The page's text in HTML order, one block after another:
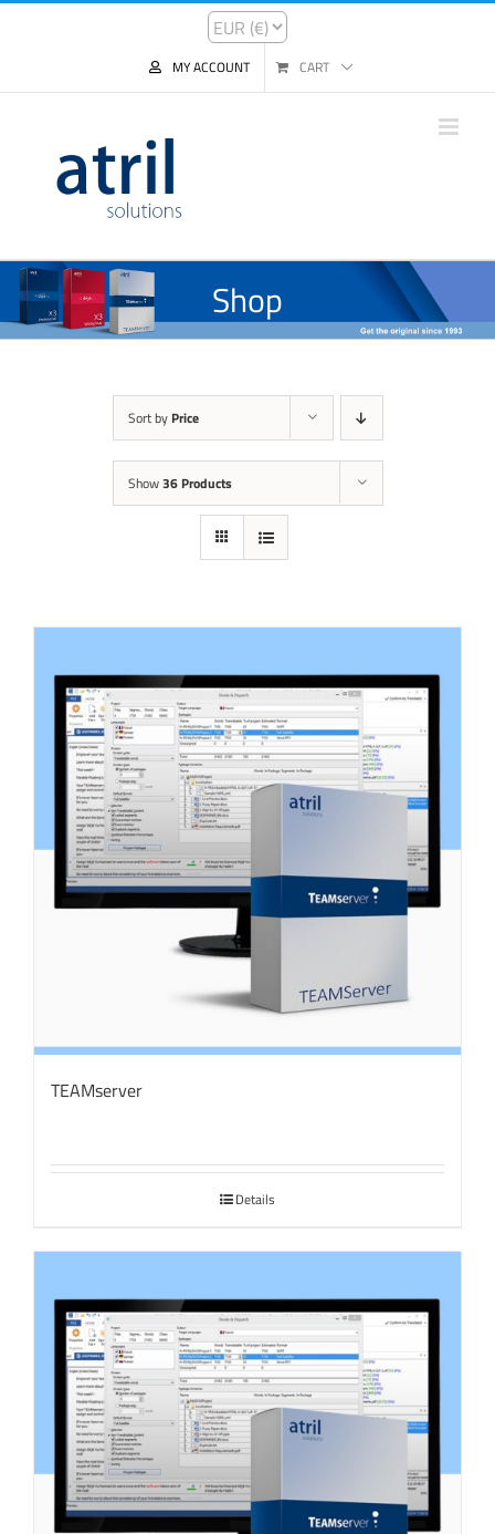
MY ACCOUNT CART
Shop
Sort by Price
Show36 Products
TEAMserver
Details